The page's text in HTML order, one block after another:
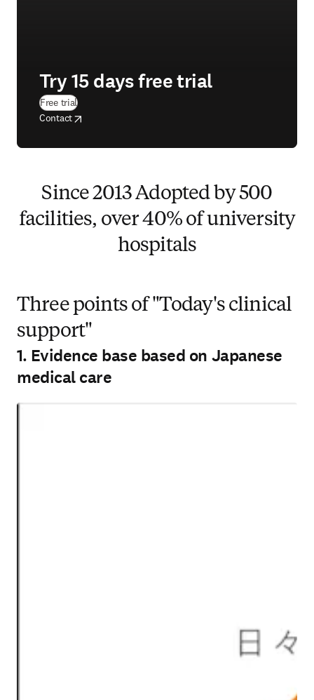
Try 15 days free trial
Free trial(
Contactopens in new tab/window
opens in new tab/window
Since 2013 Adopted by 500
facilities, over 40% of university
hospitals
Three points of "Today's clinical
support"
1. Evidence base based on Japanese
medical care